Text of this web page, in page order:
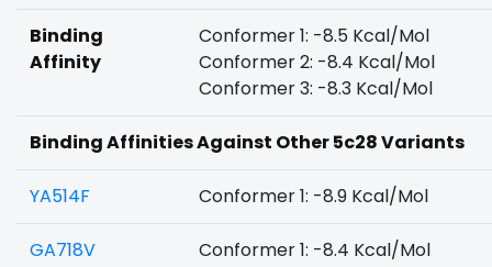
Binding
Affinity
Conformer 1: -8.5 Kcal/Mol
Conformer 2: -8.4 Kcal/Mol
Conformer 3: -8.3 Kcal/Mol
Binding Affinities Against Other 5c28 Variants
YA514F Conformer 1: -8.9 Kcal/Mol
GA718V Conformer 1: -8.4 Kcal/Mol